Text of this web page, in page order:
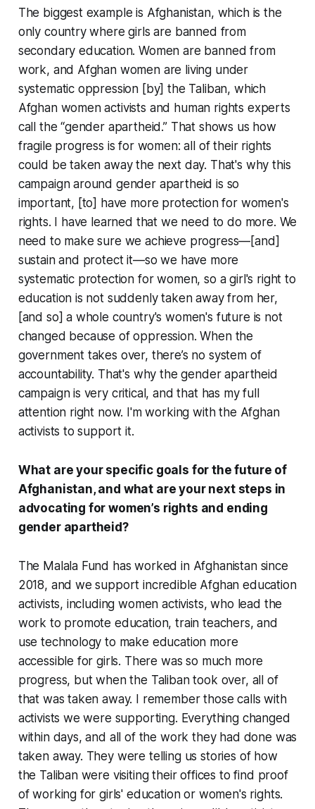
The biggest example is Afghanistan, which is the
only country where girls are banned from
secondary education. Women are banned from
work, and Afghan women are living under
systematic oppression [by] the Taliban, which
Afghan women activists and human rights experts
call the “gender apartheid.” That shows us how
fragile progress is for women: all of their rights
could be taken away the next day. That's why this
campaign around gender apartheid is so
important, [to] have more protection for women's
rights. I have learned that we need to do more. We
need to make sure we achieve progress—[and]
sustain and protect it—so we have more
systematic protection for women, so a girl's right to
education is not suddenly taken away from her,
[and so] a whole country's women's future is not
changed because of oppression. When the
government takes over, there’s no system of
accountability. That's why the gender apartheid
campaign is very critical, and that has my full
attention right now. I'm working with the Afghan
activists to support it.
What are your specific goals for the future of
Afghanistan, and what are your next steps in
advocating for women’s rights and ending
gender apartheid?
The Malala Fund has worked in Afghanistan since
2018, and we support incredible Afghan education
activists, including women activists, who lead the
work to promote education, train teachers, and
use technology to make education more
accessible for girls. There was so much more
progress, but when the Taliban took over, all of
that was taken away. I remember those calls with
activists we were supporting. Everything changed
within days, and all of the work they had done was
taken away. They were telling us stories of how
the Taliban were visiting their offices to find proof
of working for girls' education or women's rights.